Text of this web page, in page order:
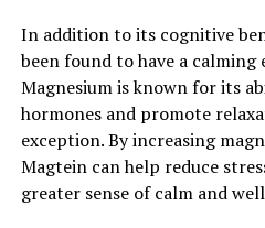
In addition to its cognitive
been found to have a calming
Magnesium is known for its
hormones and promote
exception. By increasing
Magtein can help reduce
greater sense of calm and